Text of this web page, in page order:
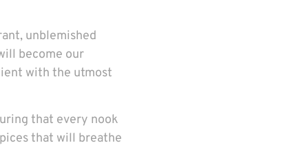
unblemished
become our
with the utmost
that every nook
that will breathe